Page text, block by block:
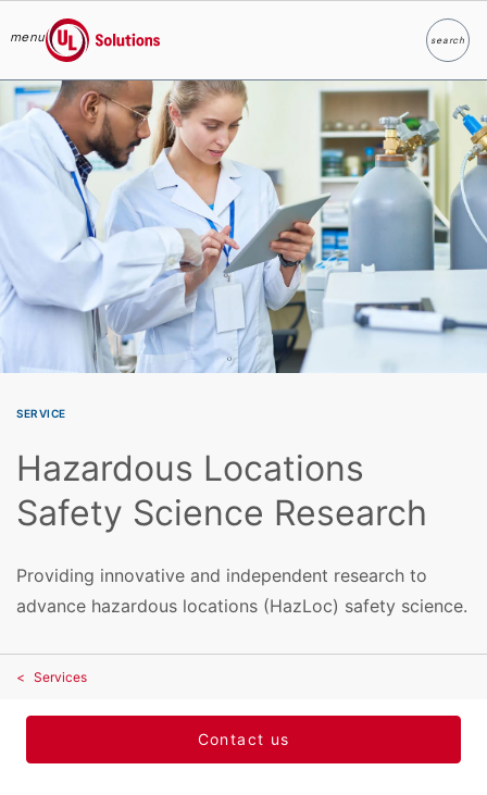
Skip to main content
menu
UL Solutions
searchSearch
SERVICE
Hazardous Locations
Safety Science Research
Providing innovative and independent research to
advance hazardous locations (HazLoc) safety science.
Services
Contact us